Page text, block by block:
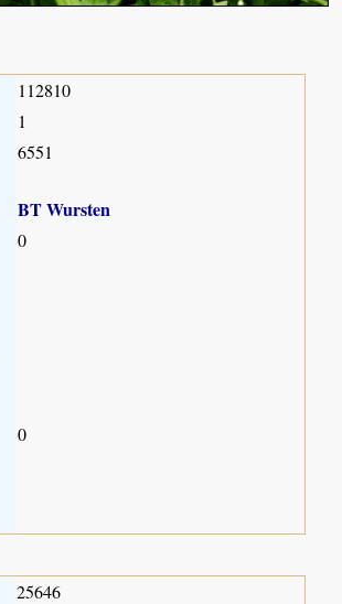
112810
1
6551
BT Wursten
0
0
25646